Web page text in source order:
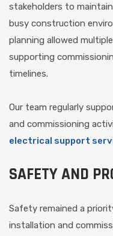
stakeholders to
busy construction
planning allowed
supporting
timelines.
Our team regularly
and commissioning
electrical support
SAFETY AND
Safety remained a
installation and